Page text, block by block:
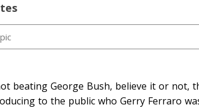
beating George Bush, believe it or not,
to the public who Gerry Ferraro